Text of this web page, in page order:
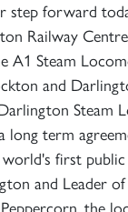
step forward
Railway Centre
A1 Steam
and
Steam
term
world's first
and Leader